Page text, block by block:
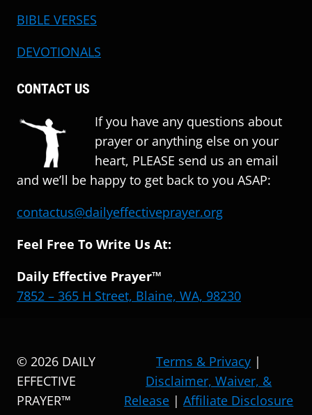
BIBLE VERSES
DEVOTIONALS
CONTACT US
If you have any questions about
prayer or anything else on your
heart, PLEASE send us an email
and we’ll be happy to get back to you ASAP:
contactus@dailyeffectiveprayer.org
Feel Free To Write Us At:
Daily Effective Prayer™
7852 – 365 H Street, Blaine, WA, 98230
© 2026 DAILY
EFFECTIVE
PRAYER™
Terms & Privacy |
Disclaimer, Waiver, &
Release |Affiliate Disclosure